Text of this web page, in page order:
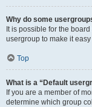
Why do some
It is possible for the
usergroup to make it
Top
What is a “Default
If you are a member of
determine which group